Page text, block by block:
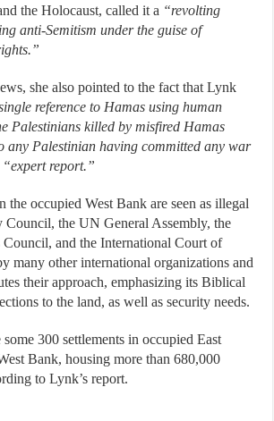
the Holocaust, called it a “revolting
anti-Semitism under the guise of
she also pointed to the fact that Lynk
reference to Hamas using human
Palestinians killed by misfired Hamas
any Palestinian having committed any war
“expert report.”
the occupied West Bank are seen as illegal
the UN General Assembly, the
and the International Court of
many other international organizations and
their approach, emphasizing its Biblical
to the land, as well as security needs.
300 settlements in occupied East
Bank, housing more than 680,000
to Lynk’s report.